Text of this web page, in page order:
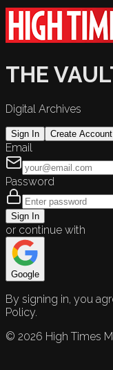
THE
Digital Archives
Sign In Create Account
Email
Password
Sign In
or continue with
Google
By signing in, you
Policy.
© 2026 High Times